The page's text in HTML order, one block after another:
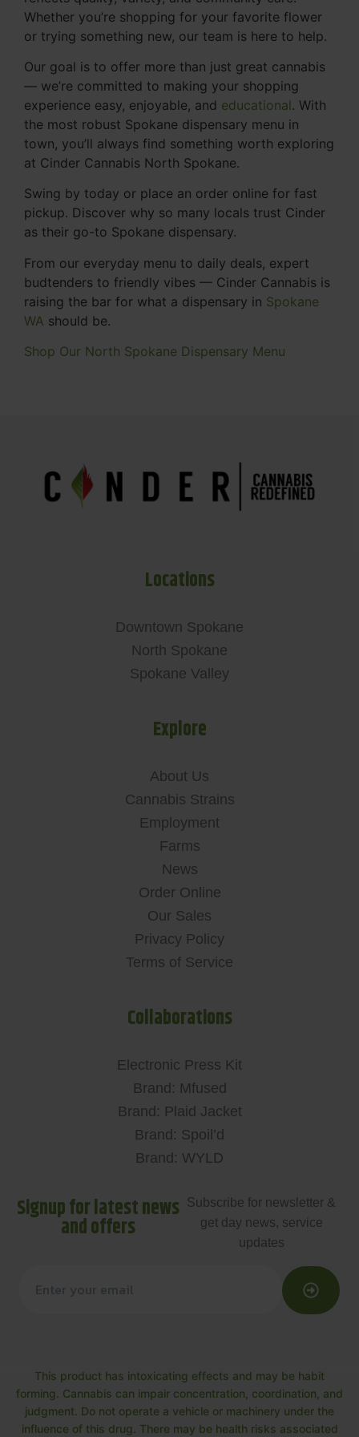
Whether you’re shopping for your favorite flower
or trying something new, our team is here to help.
Our goal is to offer more than just great cannabis
— we’re committed to making your shopping
experience easy, enjoyable, and educational. With
the most robust Spokane dispensary menu in
town, you’ll always find something worth exploring
at Cinder Cannabis North Spokane.
Swing by today or place an order online for fast
pickup. Discover why so many locals trust Cinder
as their go-to Spokane dispensary.
From our everyday menu to daily deals, expert
budtenders to friendly vibes — Cinder Cannabis is
raising the bar for what a dispensary in Spokane
WA should be.
Shop Our North Spokane Dispensary Menu
Locations
Downtown Spokane
North Spokane
Spokane Valley
Explore
About Us
Cannabis Strains
Employment
Farms
News
Order Online
Our Sales
Privacy Policy
Terms of Service
Collaborations
Electronic Press Kit
Brand: Mfused
Brand: Plaid Jacket
Brand: Spoil’d
Brand: WYLD
Signup for latest news
and offers
Subscribe for newsletter &
get day news, service
updates
This product has intoxicating effects and may be habit
forming. Cannabis can impair concentration, coordination, and
judgment. Do not operate a vehicle or machinery under the
influence of this drug. There may be health risks associated